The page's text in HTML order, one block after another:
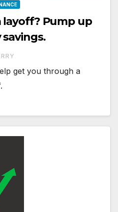
Pump up
get you through a